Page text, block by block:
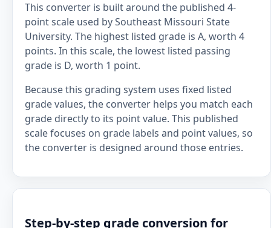
This converter is built around the published 4-
point scale used by Southeast Missouri State
University. The highest listed grade is A, worth 4
points. In this scale, the lowest listed passing
grade is D, worth 1 point.
Because this grading system uses fixed listed
grade values, the converter helps you match each
grade directly to its point value. This published
scale focuses on grade labels and point values, so
the converter is designed around those entries.
Step-by-step grade conversion for